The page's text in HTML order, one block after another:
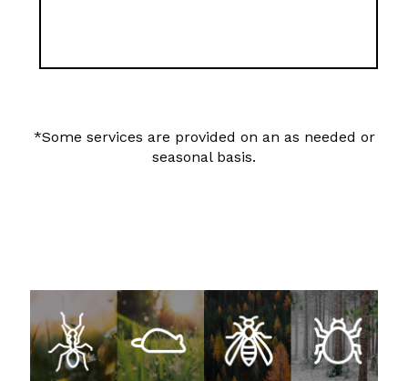
*Some services are provided on an as needed or
seasonal basis.